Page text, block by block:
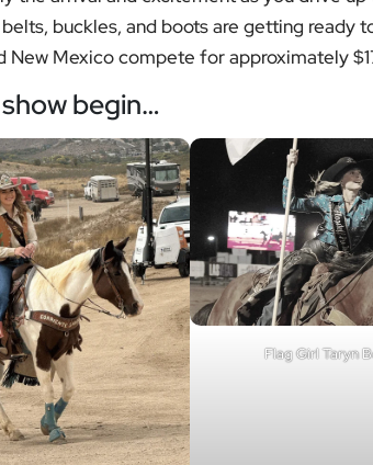
buckles, and boots are getting ready
New Mexico compete for approximately
begin…
Flag Girl Taryn